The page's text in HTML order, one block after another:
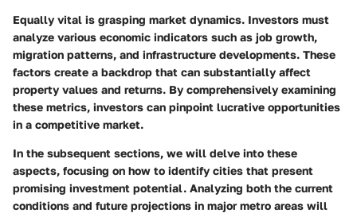
Equally vital is grasping market dynamics. Investors must
analyze various economic indicators such as job growth,
migration patterns, and infrastructure developments. These
factors create a backdrop that can substantially affect
property values and returns. By comprehensively examining
these metrics, investors can pinpoint lucrative opportunities
in a competitive market.
In the subsequent sections, we will delve into these
aspects, focusing on how to identify cities that present
promising investment potential. Analyzing both the current
conditions and future projections in major metro areas will